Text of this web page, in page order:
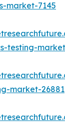
market-7145
testing-
market-26881